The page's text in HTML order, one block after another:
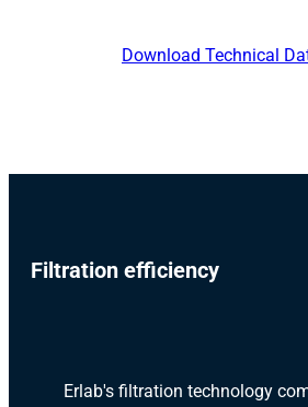
Download Technical
Filtration efficiency
Erlab's filtration technology